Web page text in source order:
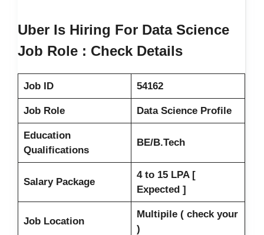
Uber Is Hiring For Data Science
Job Role : Check Details
Job ID 54162
Job Role Data Science Profile
Education
Qualifications
BE/B.Tech
Salary Package
4 to 15 LPA [
Expected ]
Job Location
Multipile ( check your
)